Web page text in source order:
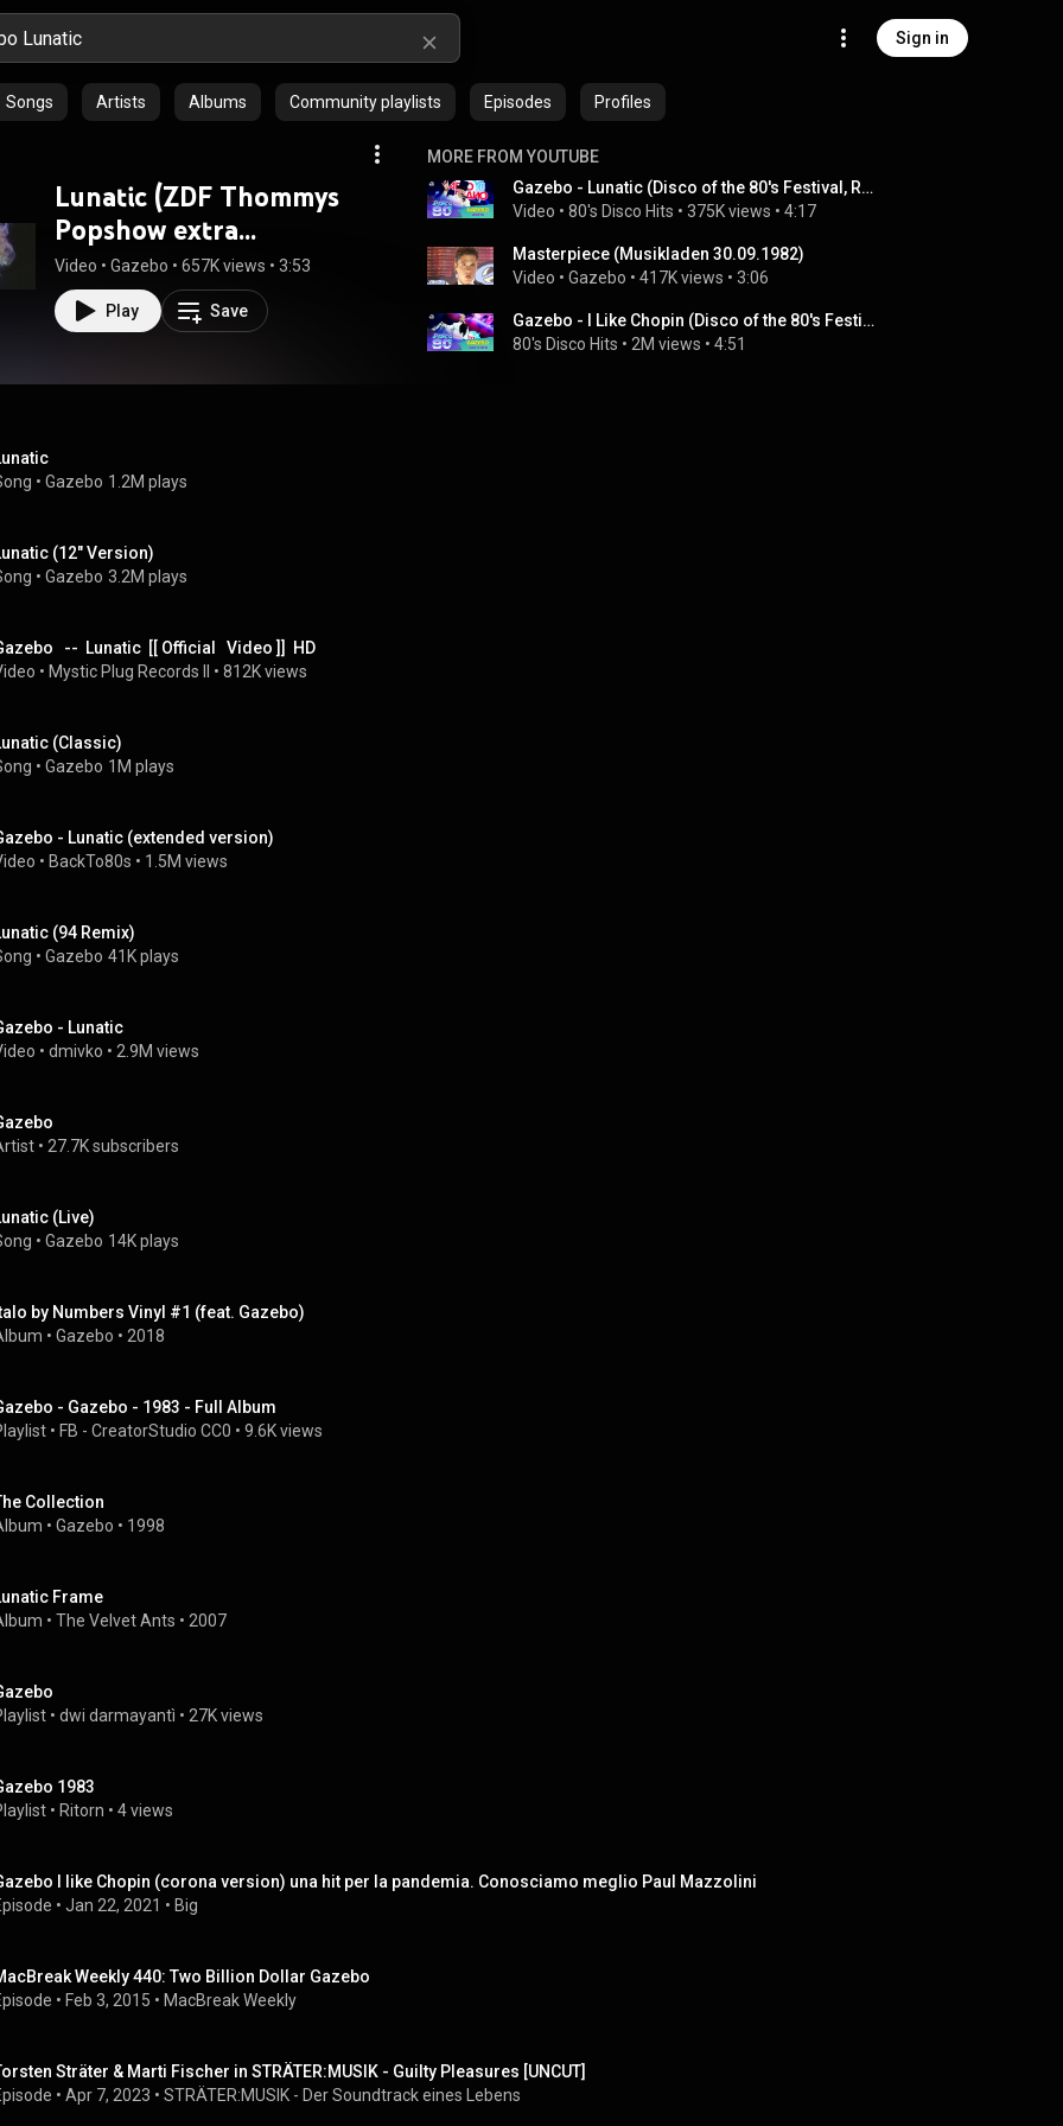
Sign in
Songs Artists Albums Community playlists Episodes Profiles
Lunatic (ZDF Thommys
Popshow extra
17.12.1983) (VOD)
Video • Gazebo • 657K views • 3:53
Play Save
MORE FROM YOUTUBE
Gazebo - Lunatic (Disco of the 80's Festival, Russia, 2018)
Video • 80's Disco Hits • 375K views • 4:17
Masterpiece (Musikladen 30.09.1982)
Video • Gazebo • 417K views • 3:06
Gazebo - I Like Chopin (Disco of the 80's Festival, Russia, 2018)
80's Disco Hits • 2M views • 4:51
• Gazebo 1.2M plays
(12" Version)
• Gazebo 3.2M plays
--  Lunatic  [[ Official   Video ]]  HD
• Mystic Plug Records II • 812K views
(Classic)
• Gazebo 1M plays
- Lunatic (extended version)
• BackTo80s • 1.5M views
(94 Remix)
• Gazebo 41K plays
- Lunatic
• dmivko • 2.9M views
• 27.7K subscribers
(Live)
• Gazebo 14K plays
by Numbers Vinyl #1 (feat. Gazebo)
• Gazebo • 2018
- Gazebo - 1983 - Full Album
• FB - CreatorStudio CC0 • 9.6K views
Collection
• Gazebo • 1998
Frame
• The Velvet Ants • 2007
• dwi darmayantì • 27K views
1983
• Ritorn • 4 views
I like Chopin (corona version) una hit per la pandemia. Conosciamo meglio Paul Mazzolini
• Jan 22, 2021 • Big
Weekly 440: Two Billion Dollar Gazebo
• Feb 3, 2015 • MacBreak Weekly
Sträter & Marti Fischer in STRÄTER:MUSIK - Guilty Pleasures [UNCUT]
• Apr 7, 2023 • STRÄTER:MUSIK - Der Soundtrack eines Lebens